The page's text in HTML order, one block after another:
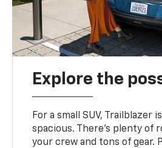
Explore the
For a small SUV, Trailblazer
spacious. There’s plenty of
your crew and tons of gear.